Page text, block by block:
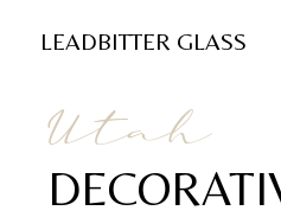
LEADBITTER GLASS
Utah